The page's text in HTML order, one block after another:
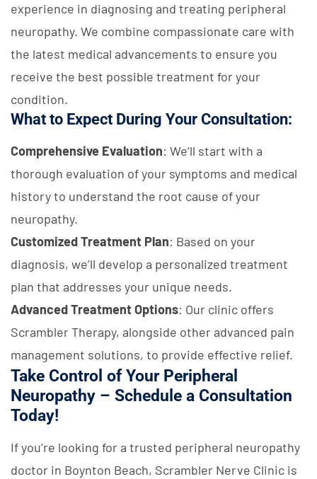
experience in diagnosing and treating peripheral
neuropathy. We combine compassionate care with
the latest medical advancements to ensure you
receive the best possible treatment for your
condition.
What to Expect During Your Consultation:
Comprehensive Evaluation: We’ll start with a
thorough evaluation of your symptoms and medical
history to understand the root cause of your
neuropathy.
Customized Treatment Plan: Based on your
diagnosis, we’ll develop a personalized treatment
plan that addresses your unique needs.
Advanced Treatment Options: Our clinic offers
Scrambler Therapy, alongside other advanced pain
management solutions, to provide effective relief.
Take Control of Your Peripheral
Neuropathy – Schedule a Consultation
Today!
If you’re looking for a trusted peripheral neuropathy
doctor in Boynton Beach, Scrambler Nerve Clinic is